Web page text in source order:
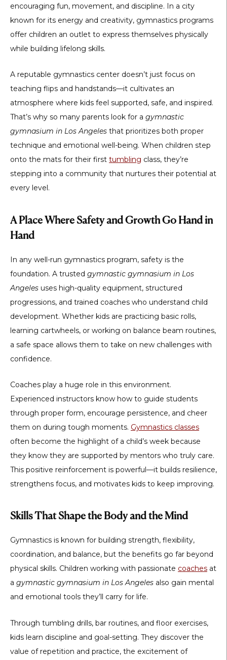
encouraging fun, movement, and discipline. In a city
known for its energy and creativity, gymnastics programs
offer children an outlet to express themselves physically
while building lifelong skills.
A reputable gymnastics center doesn’t just focus on
teaching flips and handstands—it cultivates an
atmosphere where kids feel supported, safe, and inspired.
That’s why so many parents look for a gymnastic
gymnasium in Los Angeles that prioritizes both proper
technique and emotional well-being. When children step
onto the mats for their first tumbling class, they’re
stepping into a community that nurtures their potential at
every level.
A Place Where Safety and Growth Go Hand in
Hand
In any well-run gymnastics program, safety is the
foundation. A trusted gymnastic gymnasium in Los
Angeles uses high-quality equipment, structured
progressions, and trained coaches who understand child
development. Whether kids are practicing basic rolls,
learning cartwheels, or working on balance beam routines,
a safe space allows them to take on new challenges with
confidence.
Coaches play a huge role in this environment.
Experienced instructors know how to guide students
through proper form, encourage persistence, and cheer
them on during tough moments. Gymnastics classes
often become the highlight of a child’s week because
they know they are supported by mentors who truly care.
This positive reinforcement is powerful—it builds resilience,
strengthens focus, and motivates kids to keep improving.
Skills That Shape the Body and the Mind
Gymnastics is known for building strength, flexibility,
coordination, and balance, but the benefits go far beyond
physical skills. Children working with passionate coaches at
a gymnastic gymnasium in Los Angeles also gain mental
and emotional tools they’ll carry for life.
Through tumbling drills, bar routines, and floor exercises,
kids learn discipline and goal-setting. They discover the
value of repetition and practice, the excitement of